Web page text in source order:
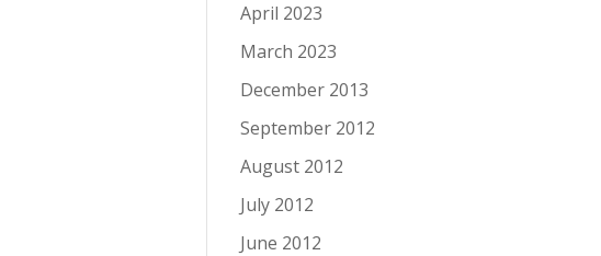
April 2023
March 2023
December 2013
September 2012
August 2012
July 2012
June 2012